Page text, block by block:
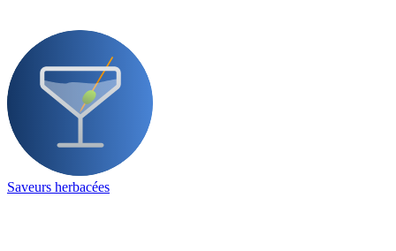
Saveurs herbacées